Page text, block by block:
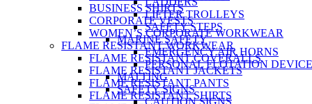
LIFTER TROLLEYS
SAFETY STEPS
MARINE SAFETY
EMERGENCY AIR HORNS
PERSONAL FLOTATION
MATTING
SAFETY SIGNS
CAUTION SIGNS
BUSINESS SHIRTS
CORPORATE VESTS
WOMEN’S CORPORATE WORKWEAR
FLAME RESISTANT WORKWEAR
FLAME RESISTANT COVERALLS
FLAME RESISTANT JACKETS
FLAME RESISTANT PANTS
FLAME RESISTANT SHIRTS